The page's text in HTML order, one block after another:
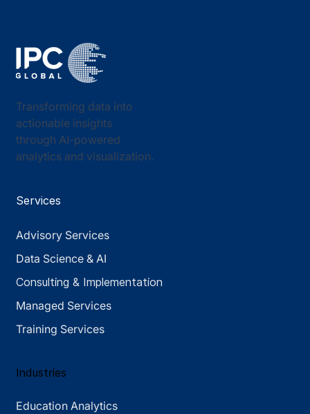
Transforming data into
actionable insights
through AI-powered
analytics and visualization.
Services
Advisory Services
Data Science & AI
Consulting & Implementation
Managed Services
Training Services
Industries
Education Analytics